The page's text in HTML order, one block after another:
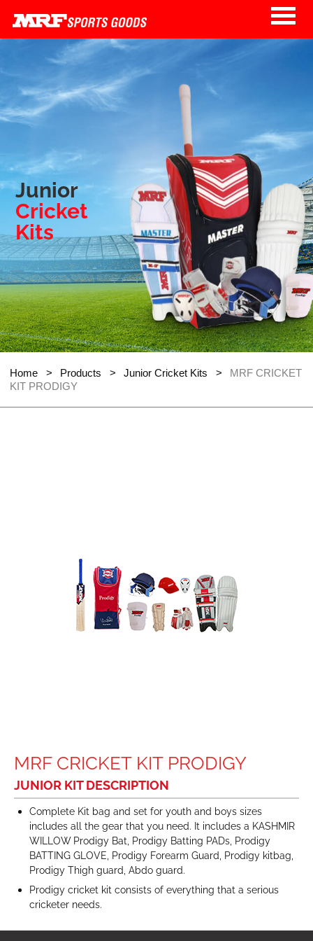
Junior
Cricket
Kits
Home > Products > Junior Cricket Kits >
MRF CRICKET
KIT PRODIGY
MRF CRICKET KIT PRODIGY
JUNIOR KIT DESCRIPTION
Complete Kit bag and set for youth and boys sizes
includes all the gear that you need. It includes a KASHMIR
WILLOW Prodigy Bat, Prodigy Batting PADs, Prodigy
BATTING GLOVE, Prodigy Forearm Guard, Prodigy kitbag,
Prodigy Thigh guard, Abdo guard.
Prodigy cricket kit consists of everything that a serious
cricketer needs.